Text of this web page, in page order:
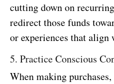
cutting down on
redirect those funds
or experiences that align
5. Practice Conscious
When making